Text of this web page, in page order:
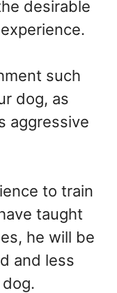
desirable
such
dog, as
aggressive
to train
taught
he will be
and less